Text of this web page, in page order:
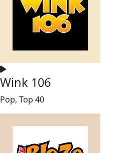
Wink 106
Pop, Top 40